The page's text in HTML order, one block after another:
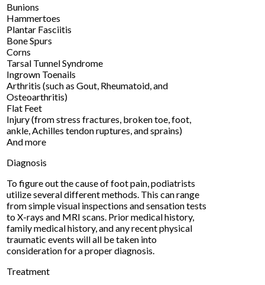
Bunions
Hammertoes
Plantar Fasciitis
Bone Spurs
Corns
Tarsal Tunnel Syndrome
Ingrown Toenails
Arthritis (such as Gout, Rheumatoid, and
Osteoarthritis)
Flat Feet
Injury (from stress fractures, broken toe, foot,
ankle, Achilles tendon ruptures, and sprains)
And more
Diagnosis
To figure out the cause of foot pain, podiatrists
utilize several different methods. This can range
from simple visual inspections and sensation tests
to X-rays and MRI scans. Prior medical history,
family medical history, and any recent physical
traumatic events will all be taken into
consideration for a proper diagnosis.
Treatment